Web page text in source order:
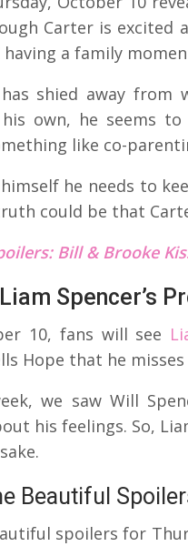
Carter is
a family
shied away from
own, he seems to
like co-
he needs to
could be that
Bill & Brooke
Spencer’s
10, fans will see
Hope that he misses
we saw Will
his feelings. So,
Beautiful
spoilers for